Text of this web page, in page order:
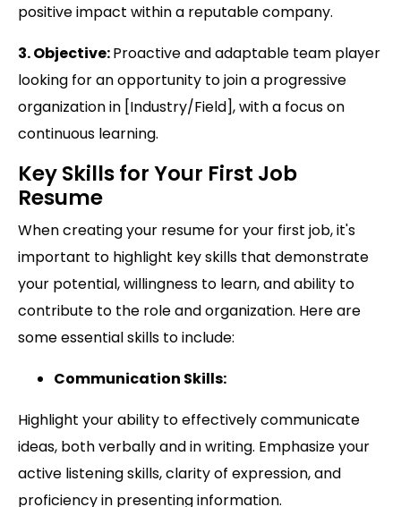
positive impact within a reputable company.
3. Objective:Proactive and adaptable team player
looking for an opportunity to join a progressive
organization in [Industry/Field], with a focus on
continuous learning.
Key Skills for Your First Job
Resume
When creating your resume for your first job, it's
important to highlight key skills that demonstrate
your potential, willingness to learn, and ability to
contribute to the role and organization. Here are
some essential skills to include:
Communication Skills:
Highlight your ability to effectively communicate
ideas, both verbally and in writing. Emphasize your
active listening skills, clarity of expression, and
proficiency in presenting information.